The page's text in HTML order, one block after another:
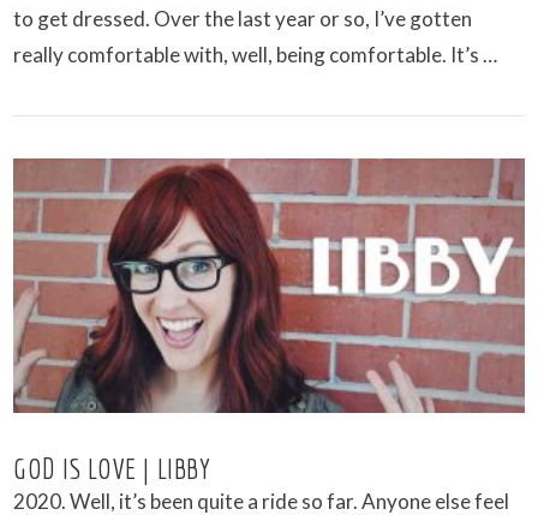
VIEW POST
to get dressed. Over the last year or so, I’ve gotten
really comfortable with, well, being comfortable. It’s …
GOD IS LOVE | LIBBY
2020. Well, it’s been quite a ride so far. Anyone else feel